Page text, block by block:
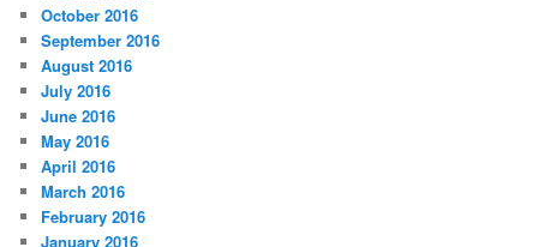
October 2016
September 2016
August 2016
July 2016
June 2016
May 2016
April 2016
March 2016
February 2016
January 2016